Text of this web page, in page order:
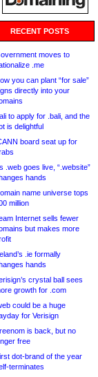
RECENT POSTS
moves to
.me
you can plant “for sale”
directly into your
to apply for .bali, and the
is delightful
board seat up for
.web goes live, “.website”
hands
name universe tops
million
Internet sells fewer
but makes more
.ie formally
hands
crystal ball sees
growth for .com
could be a huge
for Verisign
is back, but no
free
dot-brand of the year
terminates